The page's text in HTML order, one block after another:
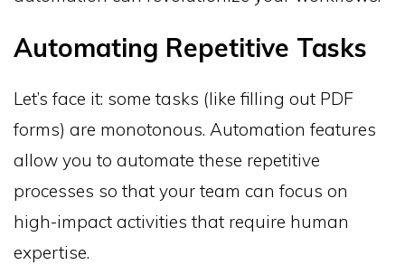
Automating Repetitive Tasks
Let’s face it: some tasks (like filling out PDF
forms) are monotonous. Automation features
allow you to automate these repetitive
processes so that your team can focus on
high-impact activities that require human
expertise.